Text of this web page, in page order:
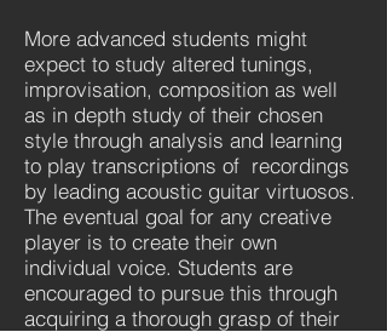
More advanced students might
expect to study altered tunings,
improvisation, composition as well
as in depth study of their chosen
style through analysis and learning
to play transcriptions of recordings
by leading acoustic guitar virtuosos.
The eventual goal for any creative
player is to create their own
individual voice. Students are
encouraged to pursue this through
acquiring a thorough grasp of their